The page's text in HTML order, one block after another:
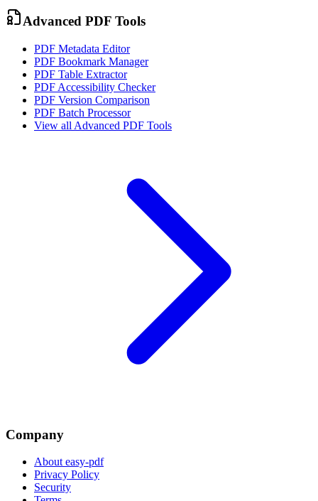
Advanced PDF Tools
PDF Metadata Editor
PDF Bookmark Manager
PDF Table Extractor
PDF Accessibility Checker
PDF Version Comparison
PDF Batch Processor
View all Advanced PDF Tools
Company
About easy-pdf
Privacy Policy
Security